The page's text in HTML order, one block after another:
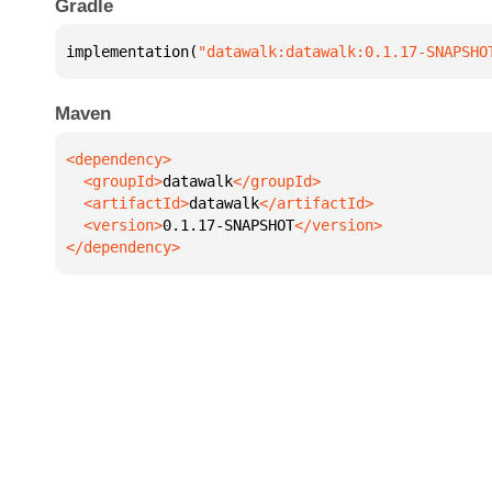
Gradle
implementation( "datawalk:datawalk:0.1.17-
Maven
  <groupId>
datawalk
  <artifactId>
datawalk
  <version>
0.1.17-SNAPSHOT
</dependency>